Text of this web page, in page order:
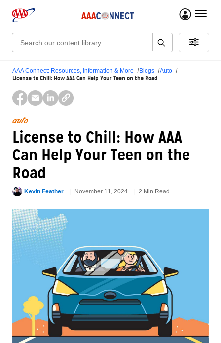
menu
Search:
AAA Connect: Resources, Information & More Blogs Auto
License to Chill: How AAA Can Help Your Teen on the Road
auto
License to Chill: How AAA
Can Help Your Teen on the
Road
Kevin Feather November 11, 2024 2 Min Read